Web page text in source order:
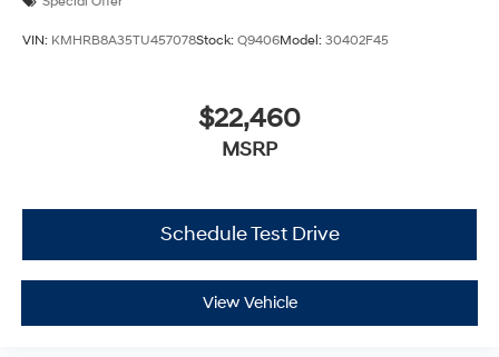
VIN: KMHRB8A35TU457078Stock: Q9406Model: 30402F45
$22,460
MSRP
Schedule Test Drive
View Vehicle